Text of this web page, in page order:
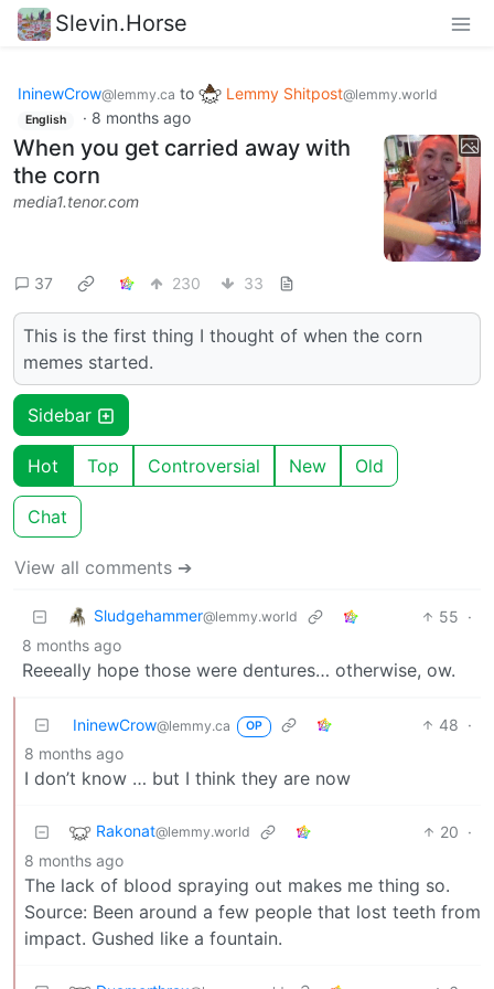
Slevin.Horse
IninewCrow@lemmy.ca to Lemmy Shitpost@lemmy.world
English · 8 months ago
When you get carried away with
the corn
media1.tenor.com
37 230 33
This is the first thing I thought of when the corn
memes started.
Sidebar
Hot Top Controversial New Old
Chat
View all comments ➔
Sludgehammer@lemmy.world 55 ·
8 months ago
Reeeally hope those were dentures… otherwise, ow.
IninewCrow@lemmy.ca OP 48 ·
8 months ago
I don’t know … but I think they are now
Rakonat@lemmy.world 20 ·
8 months ago
The lack of blood spraying out makes me thing so.
Source: Been around a few people that lost teeth from
impact. Gushed like a fountain.